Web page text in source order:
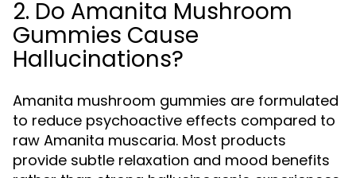
2. Do Amanita Mushroom
Gummies Cause
Hallucinations?
Amanita mushroom gummies are formulated
to reduce psychoactive effects compared to
raw Amanita muscaria. Most products
provide subtle relaxation and mood benefits